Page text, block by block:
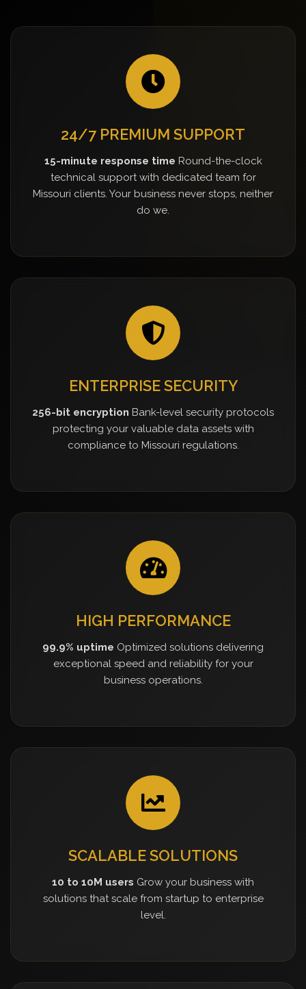
24/7 PREMIUM SUPPORT
15-minute response time Round-the-clock
technical support with dedicated team for
Missouri clients. Your business never stops, neither
do we.
ENTERPRISE SECURITY
256-bit encryption Bank-level security protocols
protecting your valuable data assets with
compliance to Missouri regulations.
HIGH PERFORMANCE
99.9% uptime Optimized solutions delivering
exceptional speed and reliability for your
business operations.
SCALABLE SOLUTIONS
10 to 10M users Grow your business with
solutions that scale from startup to enterprise
level.